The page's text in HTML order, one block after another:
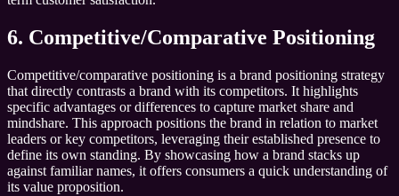
6. Competitive/Comparative Positioning
Competitive/comparative positioning is a brand positioning strategy
that directly contrasts a brand with its competitors. It highlights
specific advantages or differences to capture market share and
mindshare. This approach positions the brand in relation to market
leaders or key competitors, leveraging their established presence to
define its own standing. By showcasing how a brand stacks up
against familiar names, it offers consumers a quick understanding of
its value proposition.